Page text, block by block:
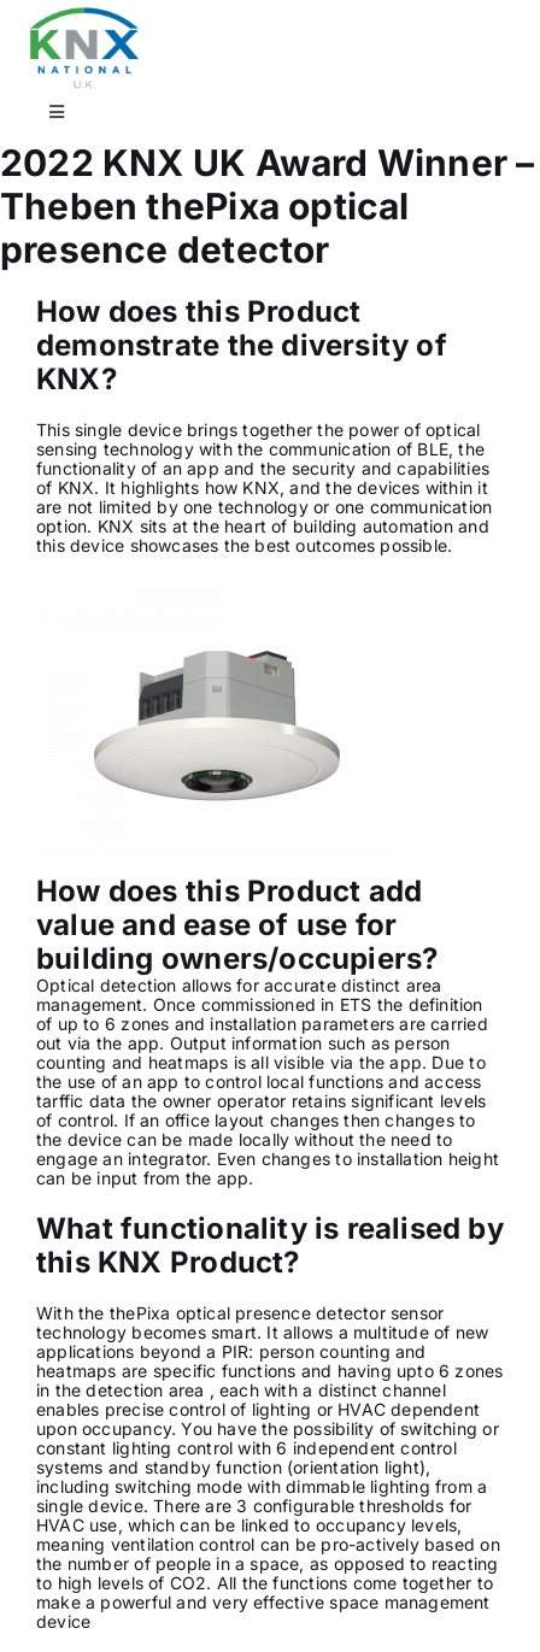
content
Toggle
Find a professional
Showrooms
KNX Training & CPD
Projects
ECS Cards
2022 KNX UK Award Winner –
Theben thePixa optical
presence detector
How does this Product
demonstrate the diversity of
KNX?
This single device brings together the power of optical
sensing technology with the communication of BLE, the
functionality of an app and the security and capabilities
of KNX. It highlights how KNX, and the devices within it
are not limited by one technology or one communication
option. KNX sits at the heart of building automation and
this device showcases the best outcomes possible.
How does this Product add
value and ease of use for
building owners/occupiers?
Optical detection allows for accurate distinct area
management. Once commissioned in ETS the definition
of up to 6 zones and installation parameters are carried
out via the app. Output information such as person
counting and heatmaps is all visible via the app. Due to
the use of an app to control local functions and access
tarffic data the owner operator retains significant levels
of control. If an office layout changes then changes to
the device can be made locally without the need to
engage an integrator. Even changes to installation height
can be input from the app.
What functionality is realised by
this KNX Product?
With the thePixa optical presence detector sensor
technology becomes smart. It allows a multitude of new
applications beyond a PIR: person counting and
heatmaps are specific functions and having upto 6 zones
in the detection area , each with a distinct channel
enables precise control of lighting or HVAC dependent
upon occupancy. You have the possibility of switching or
constant lighting control with 6 independent control
systems and standby function (orientation light),
including switching mode with dimmable lighting from a
single device. There are 3 configurable thresholds for
HVAC use, which can be linked to occupancy levels,
meaning ventilation control can be pro-actively based on
the number of people in a space, as opposed to reacting
to high levels of CO2. All the functions come together to
make a powerful and very effective space management
device